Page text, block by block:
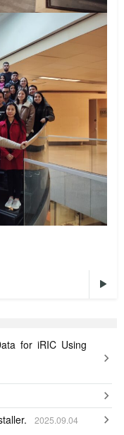

for iRIC Using
2025.09.04